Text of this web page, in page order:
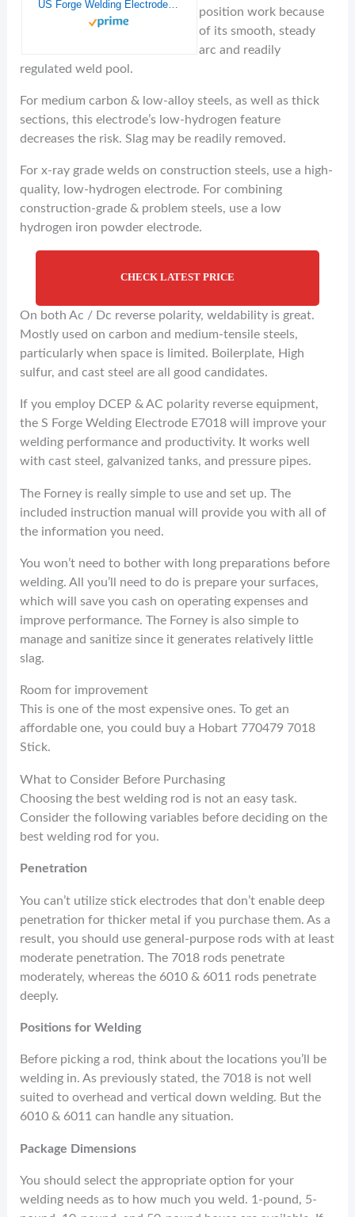
position work because
of its smooth, steady
arc and readily
regulated weld pool.
For medium carbon & low-alloy steels, as well as thick
sections, this electrode’s low-hydrogen feature
decreases the risk. Slag may be readily removed.
For x-ray grade welds on construction steels, use a high-
quality, low-hydrogen electrode. For combining
construction-grade & problem steels, use a low
hydrogen iron powder electrode.
CHECK LATEST PRICE
On both Ac / Dc reverse polarity, weldability is great.
Mostly used on carbon and medium-tensile steels,
particularly when space is limited. Boilerplate, High
sulfur, and cast steel are all good candidates.
If you employ DCEP & AC polarity reverse equipment,
the S Forge Welding Electrode E7018 will improve your
welding performance and productivity. It works well
with cast steel, galvanized tanks, and pressure pipes.
The Forney is really simple to use and set up. The
included instruction manual will provide you with all of
the information you need.
You won’t need to bother with long preparations before
welding. All you’ll need to do is prepare your surfaces,
which will save you cash on operating expenses and
improve performance. The Forney is also simple to
manage and sanitize since it generates relatively little
slag.
Room for improvement
This is one of the most expensive ones. To get an
affordable one, you could buy a Hobart 770479 7018
Stick.
What to Consider Before Purchasing
Choosing the best welding rod is not an easy task.
Consider the following variables before deciding on the
best welding rod for you.
Penetration
You can’t utilize stick electrodes that don’t enable deep
penetration for thicker metal if you purchase them. As a
result, you should use general-purpose rods with at least
moderate penetration. The 7018 rods penetrate
moderately, whereas the 6010 & 6011 rods penetrate
deeply.
Positions for Welding
Before picking a rod, think about the locations you’ll be
welding in. As previously stated, the 7018 is not well
suited to overhead and vertical down welding. But the
6010 & 6011 can handle any situation.
Package Dimensions
You should select the appropriate option for your
welding needs as to how much you weld. 1-pound, 5-